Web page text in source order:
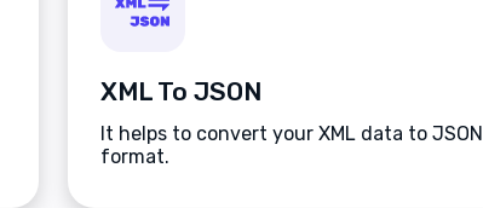
XML To JSON
It helps to convert your XML data to JSON
format.